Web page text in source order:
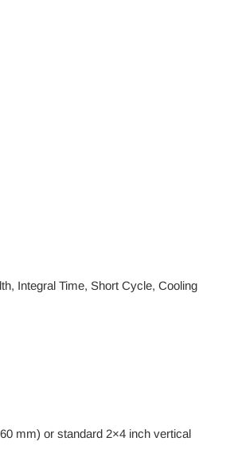
Integral Time, Short Cycle, Cooling
mm) or standard 2×4 inch vertical